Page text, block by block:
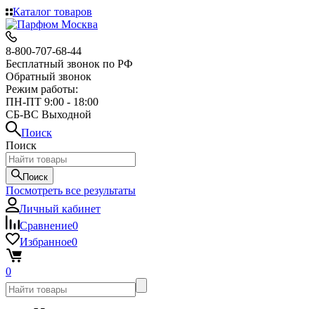
Каталог товаров
8-800-707-68-44
Бесплатный звонок по РФ
Обратный звонок
Режим работы:
ПН-ПТ 9:00 - 18:00
СБ-ВС Выходной
Поиск
Поиск
Поиск
Посмотреть все результаты
Личный кабинет
Сравнение0
Избранное0
0